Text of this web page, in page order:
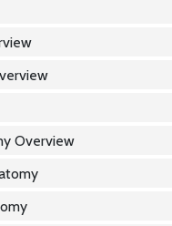
Overview